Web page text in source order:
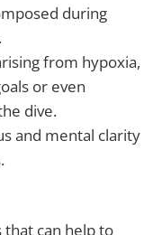
during
from hypoxia,
or even
dive.
and mental clarity
can help to